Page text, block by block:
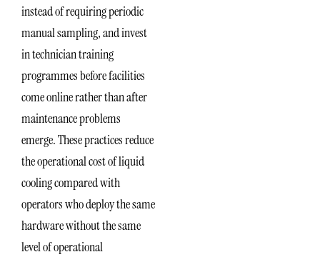
instead of requiring periodic
manual sampling, and invest
in technician training
programmes before facilities
come online rather than after
maintenance problems
emerge. These practices reduce
the operational cost of liquid
cooling compared with
operators who deploy the same
hardware without the same
level of operational